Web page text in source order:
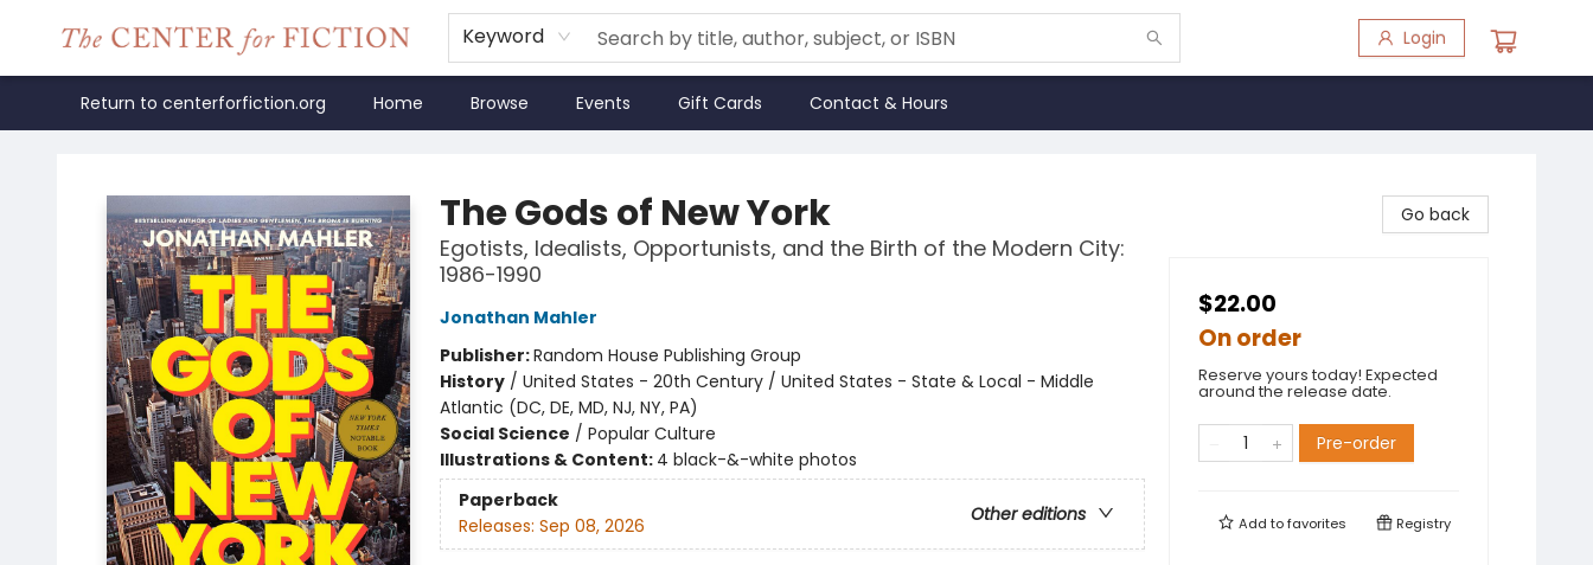
Keyword Login
Return to centerforfiction.org Home Browse Events Gift Cards Contact & Hours
The Gods of New York
Egotists, Idealists, Opportunists, and the Birth of the Modern City:
1986-1990
Jonathan Mahler
Publisher:Random House Publishing Group
History/ United States - 20th Century / United States - State & Local - Middle
Atlantic (DC, DE, MD, NJ, NY, PA)
Social Science / Popular Culture
Illustrations & Content: 4 black-&-white photos
Paperback
Other editions
Releases: Sep 08, 2026
Go back
$22.00
On order
Reserve yours today! Expected
around the release date.
Pre-order
Add tofavorites Registry